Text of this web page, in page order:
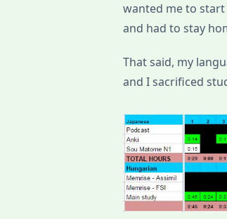
wanted me to start
and had to stay
That said, my
and I sacrificed